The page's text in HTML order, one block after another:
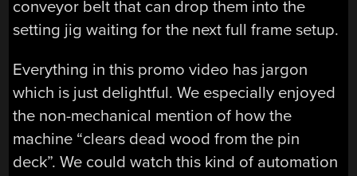
conveyor belt that can drop them into the
setting jig waiting for the next full frame setup.
Everything in this promo video has jargon
which is just delightful. We especially enjoyed
the non-mechanical mention of how the
machine “clears dead wood from the pin
deck”. We could watch this kind of automation